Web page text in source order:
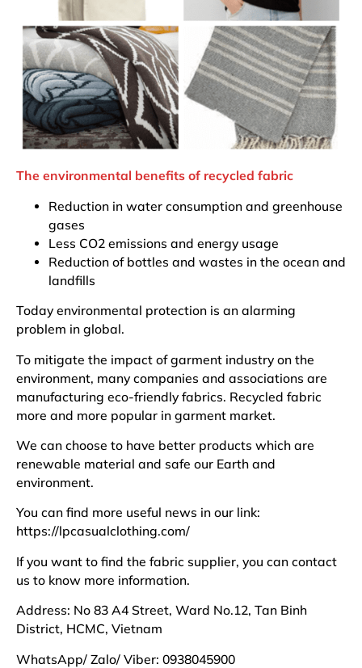
The environmental benefits of recycled fabric
Reduction in water consumption and greenhouse
gases
Less CO2 emissions and energy usage
Reduction of bottles and wastes in the ocean and
landfills
Today environmental protection is an alarming
problem in global.
To mitigate the impact of garment industry on the
environment, many companies and associations are
manufacturing eco-friendly fabrics. Recycled fabric
more and more popular in garment market.
We can choose to have better products which are
renewable material and safe our Earth and
environment.
You can find more useful news in our link:
https://lpcasualclothing.com/
If you want to find the fabric supplier, you can contact
us to know more information.
Address: No 83 A4 Street, Ward No.12, Tan Binh
District, HCMC, Vietnam
WhatsApp/ Zalo/ Viber: 0938045900